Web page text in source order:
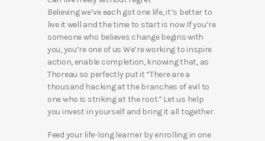
Believing we’ve each got one life, it’s better to
live it well and the time to start is now If you’re
someone who believes change begins with
you, you’re one of us We’re working to inspire
action, enable completion, knowing that, as
Thoreau so perfectly put it “There are a
thousand hacking at the branches of evil to
one who is striking at the root.” Let us help
you invest in yourself and bring it all together.
Feed your life-long learner by enrolling in one